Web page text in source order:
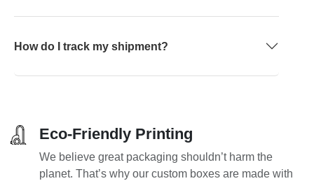
How do I track my shipment?
Eco-Friendly Printing
We believe great packaging shouldn’t harm the
planet. That’s why our custom boxes are made with